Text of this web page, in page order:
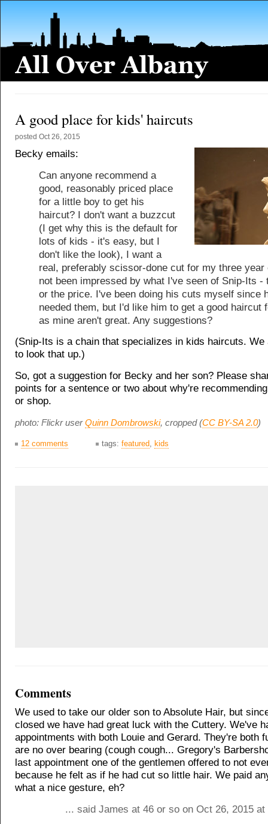
A good place for kids' haircuts
posted Oct 26, 2015
Becky emails:
Can anyone recommend a
good, reasonably priced place
for a little boy to get his
haircut? I don't want a buzzcut
(I get why this is the default for
lots of kids - it's easy, but I
don't like the look), I want a
real, preferably scissor-done cut for my three year
not been impressed by what I've seen of Snip-Its -
or the price. I've been doing his cuts myself since
needed them, but I'd like him to get a good haircut
as mine aren't great. Any suggestions?
(Snip-Its is a chain that specializes in kids haircuts. We
to look that up.)
So, got a suggestion for Becky and her son? Please
points for a sentence or two about why're
or shop.
photo: Flickr userQuinn Dombrowski, cropped (CC BY-SA 2.0)
12 comments tags: featured kids
Comments
We used to take our older son to Absolute Hair, but
closed we have had great luck with the Cuttery. We've
appointments with both Louie and Gerard. They're both
are no over bearing (cough cough... Gregory's
last appointment one of the gentlemen offered to not
because he felt as if he had cut so little hair. We paid
what a nice gesture, eh?
... said James at 46 or so on Oct 26, 2015